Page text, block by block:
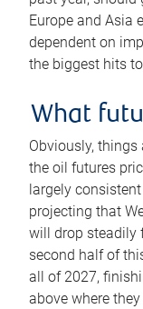
Europe and Asia
dependent on
the biggest hits to
What
Obviously,
the oil futures
largely
projecting that
will drop steadily
second half of
all of 2027,
above where